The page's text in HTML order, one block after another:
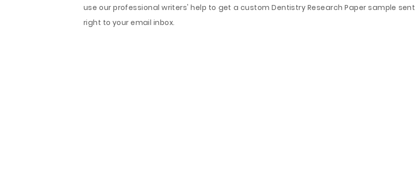
use our professional writers' help to get a custom Dentistry Research Paper sample sent
right to your email inbox.